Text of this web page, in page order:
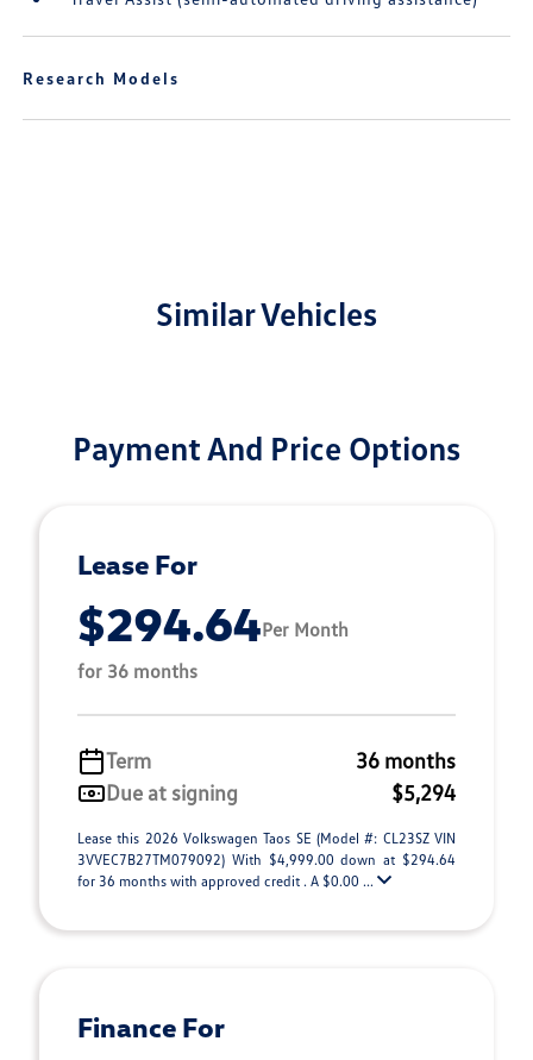
Research Models
Similar Vehicles
Payment And Price Options
Lease For
$294.64Per Month
for 36 months
Term
36 months
Due at signing
$5,294
Lease this 2026 Volkswagen Taos SE (Model #: CL23SZ VIN
3VVEC7B27TM079092) With $4,999.00 down at $294.64
for 36 months with approved credit . A $0.00 ...
Finance For